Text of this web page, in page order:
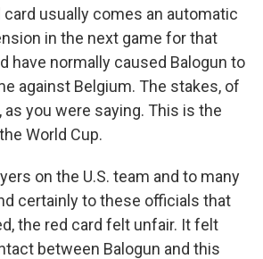
usually comes an automatic
in the next game for that
have normally caused Balogun to
against Belgium. The stakes, of
as you were saying. This is the
World Cup.
on the U.S. team and to many
certainly to these officials that
the red card felt unfair. It felt
between Balogun and this